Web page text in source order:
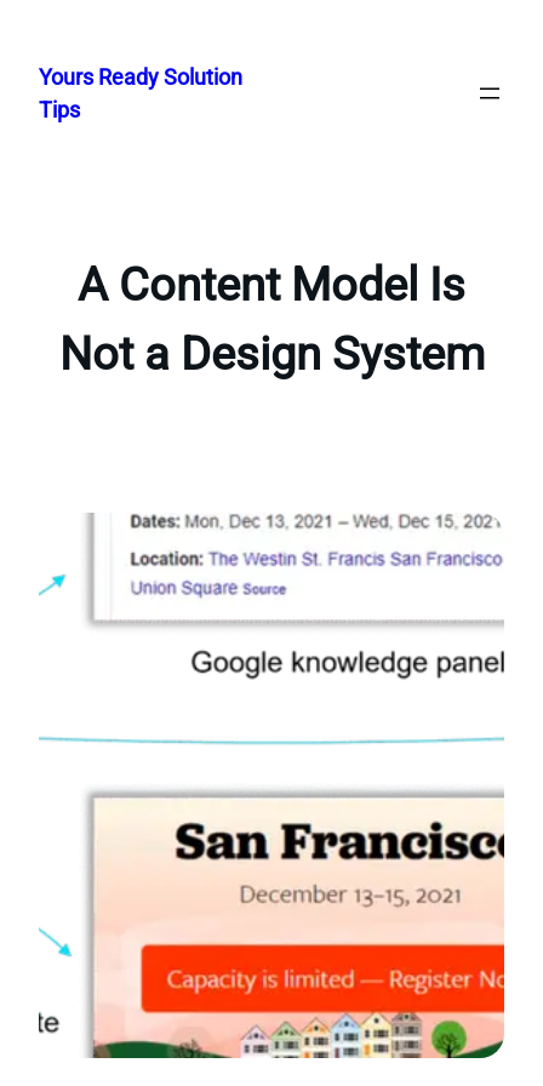
content
Yours Ready Solution
Tips
A Content Model Is
Not a Design System